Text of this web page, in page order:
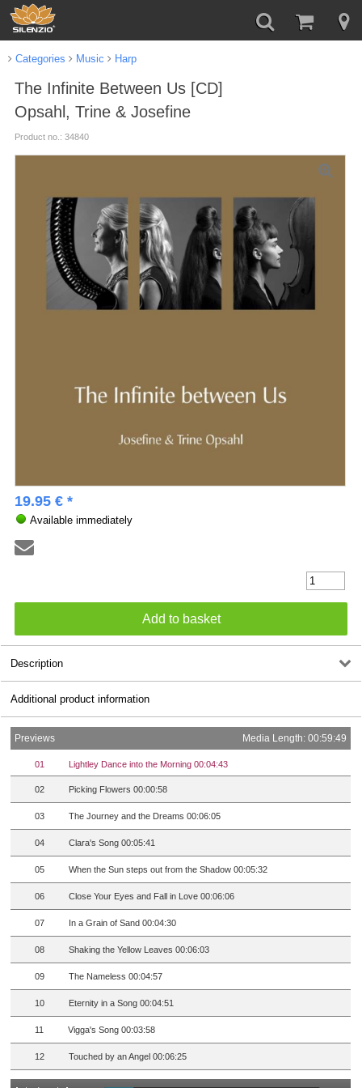
Categories Music Harp
The Infinite Between Us [CD]
Opsahl, Trine & Josefine
Product no.: 34840
19.95 € *
Available immediately
Description
Additional product information
Previews Media Length: 00:59:49
01 Lightley Dance into the Morning 00:04:43
02 Picking Flowers 00:00:58
03 The Journey and the Dreams 00:06:05
04 Clara's Song 00:05:41
05 When the Sun steps out from the Shadow 00:05:32
06 Close Your Eyes and Fall in Love 00:06:06
07 In a Grain of Sand 00:04:30
08 Shaking the Yellow Leaves 00:06:03
09 The Nameless 00:04:57
10 Eternity in a Song 00:04:51
11 Vigga's Song 00:03:58
12 Touched by an Angel 00:06:25